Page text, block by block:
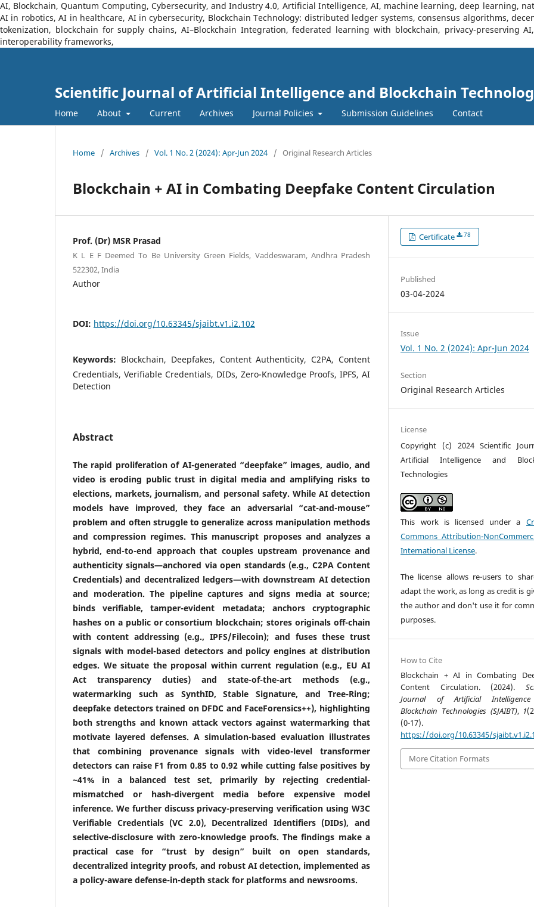
AI, Blockchain, Quantum Computing, Cybersecurity, and Industry 4.0, Artificial Intelligence, AI, machine learning, deep learning,
AI in robotics, AI in healthcare, AI in cybersecurity, Blockchain Technology: distributed ledger systems, consensus algorithms,
tokenization, blockchain for supply chains, AI–Blockchain Integration, federated learning with blockchain, privacy-preserving
interoperability frameworks,
Scientific Journal of Artificial Intelligence and Blockchain
Home About Current Archives Journal Policies Submission Guidelines Contact
Home / Archives / Vol. 1 No. 2 (2024): Apr-Jun 2024 / Original Research Articles
Blockchain + AI in Combating Deepfake Content Circulation
Prof. (Dr) MSR Prasad
K L E F Deemed To Be University Green Fields, Vaddeswaram, Andhra Pradesh
522302, India
Author
DOI: https://doi.org/10.63345/sjaibt.v1.i2.102
Keywords: Blockchain, Deepfakes, Content Authenticity, C2PA, Content
Credentials, Verifiable Credentials, DIDs, Zero-Knowledge Proofs, IPFS, AI
Detection
Abstract
The rapid proliferation of AI-generated “deepfake” images, audio, and
video is eroding public trust in digital media and amplifying risks to
elections, markets, journalism, and personal safety. While AI detection
models have improved, they face an adversarial “cat-and-mouse”
problem and often struggle to generalize across manipulation methods
and compression regimes. This manuscript proposes and analyzes a
hybrid, end-to-end approach that couples upstream provenance and
authenticity signals—anchored via open standards (e.g., C2PA Content
Credentials) and decentralized ledgers—with downstream AI detection
and moderation. The pipeline captures and signs media at source;
binds verifiable, tamper-evident metadata; anchors cryptographic
hashes on a public or consortium blockchain; stores originals off-chain
with content addressing (e.g., IPFS/Filecoin); and fuses these trust
signals with model-based detectors and policy engines at distribution
edges. We situate the proposal within current regulation (e.g., EU AI
Act transparency duties) and state-of-the-art methods (e.g.,
watermarking such as SynthID, Stable Signature, and Tree-Ring;
deepfake detectors trained on DFDC and FaceForensics++), highlighting
both strengths and known attack vectors against watermarking that
motivate layered defenses. A simulation-based evaluation illustrates
that combining provenance signals with video-level transformer
detectors can raise F1 from 0.85 to 0.92 while cutting false positives by
~41% in a balanced test set, primarily by rejecting credential-
mismatched or hash-divergent media before expensive model
inference. We further discuss privacy-preserving verification using W3C
Verifiable Credentials (VC 2.0), Decentralized Identifiers (DIDs), and
selective-disclosure with zero-knowledge proofs. The findings make a
practical case for “trust by design” built on open standards,
decentralized integrity proofs, and robust AI detection, implemented as
a policy-aware defense-in-depth stack for platforms and newsrooms.
Certificate 78
Published
03-04-2024
Issue
Vol. 1 No. 2 (2024): Apr-Jun 2024
Section
Original Research Articles
License
Copyright (c) 2024 Scientific
Artificial Intelligence and
Technologies
This work is licensed under a
Commons Attribution-
International License.
The license allows re-users to
adapt the work, as long as credit is
the author and don't use it for
purposes.
How to Cite
Blockchain + AI in Combating
Content Circulation. (2024).
Journal of Artificial
Blockchain Technologies (SJAIBT), 1
(0-17).
https://doi.org/10.63345/
More Citation Formats